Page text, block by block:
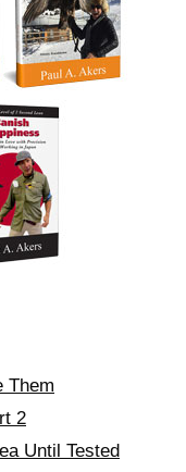
Them
2
Until Tested